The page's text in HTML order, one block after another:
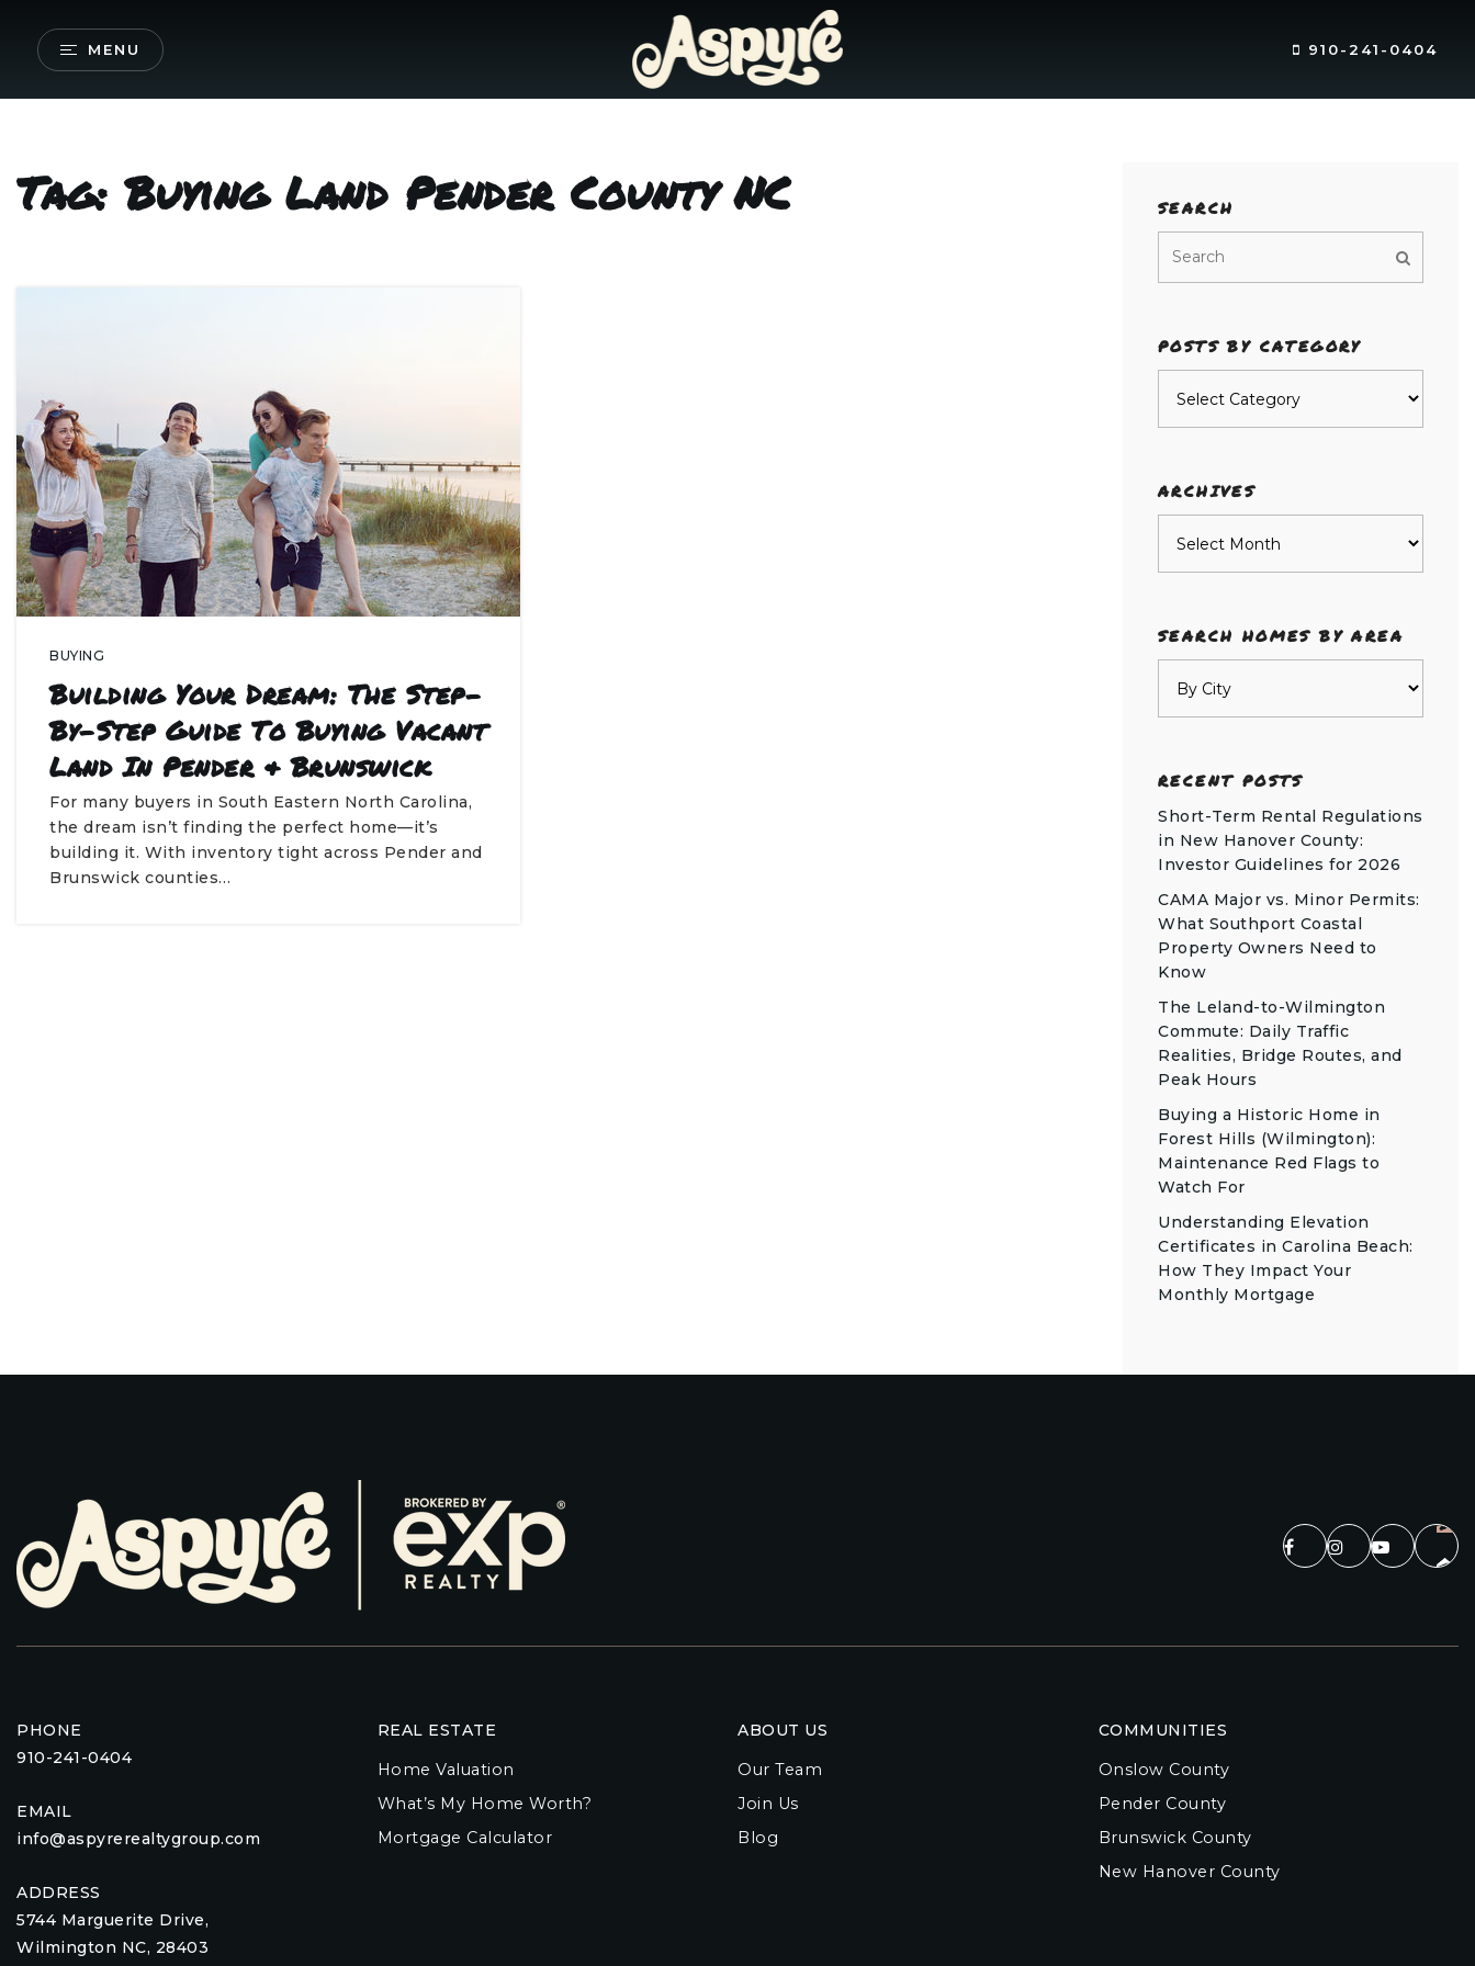
MENU 910-241-0404
Tag: Buying Land Pender County NC
BUYING
Building Your Dream: The Step-
By-Step Guide To Buying Vacant
Land In Pender & Brunswick
For many buyers in South Eastern North Carolina,
the dream isn’t finding the perfect home—it’s
building it. With inventory tight across Pender and
Brunswick counties…
SEARCH
POSTS BY CATEGORY
ARCHIVES
SEARCH HOMES BY AREA
RECENT POSTS
Short-Term Rental Regulations
in New Hanover County:
Investor Guidelines for 2026
CAMA Major vs. Minor Permits:
What Southport Coastal
Property Owners Need to
Know
The Leland-to-Wilmington
Commute: Daily Traffic
Realities, Bridge Routes, and
Peak Hours
Buying a Historic Home in
Forest Hills (Wilmington):
Maintenance Red Flags to
Watch For
Understanding Elevation
Certificates in Carolina Beach:
How They Impact Your
Monthly Mortgage
PHONE
910-241-0404
EMAIL
info@aspyrerealtygroup.com
ADDRESS
5744 Marguerite Drive,
Wilmington NC, 28403
ABOUT US
Our Team
Join Us
Blog
COMMUNITIES
Onslow County
Pender County
Brunswick County
New Hanover County
REAL ESTATE
Home Valuation
What’s My Home Worth?
Mortgage Calculator